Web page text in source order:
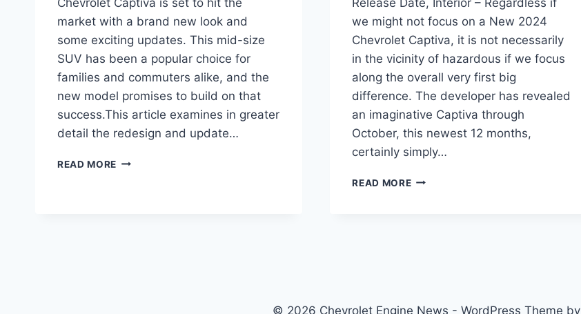
market with a brand new look and
some exciting updates. This mid-size
SUV has been a popular choice for
families and commuters alike, and the
new model promises to build on that
success.This article examines in greater
detail the redesign and update…
READ MORE 2024
we might not focus on a New 2024
Chevrolet Captiva, it is not necessarily
in the vicinity of hazardous if we focus
along the overall very first big
difference. The developer has revealed
an imaginative Captiva through
October, this newest 12 months,
certainly simply…
READ MORENEW
© 2026 Chevrolet Engine News - WordPress Theme by